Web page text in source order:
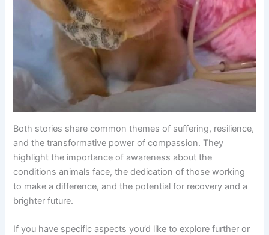
Both stories share common themes of suffering, resilience,
and the transformative power of compassion. They
highlight the importance of awareness about the
conditions animals face, the dedication of those working
to make a difference, and the potential for recovery and a
brighter future.
If you have specific aspects you’d like to explore further or